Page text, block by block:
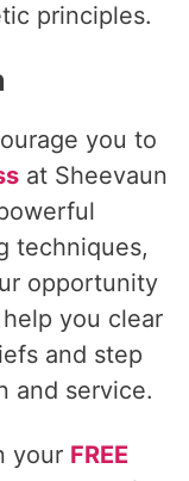
principles.
you to
at Sheevaun
techniques,
opportunity
you clear
and step
and service.
your FREE